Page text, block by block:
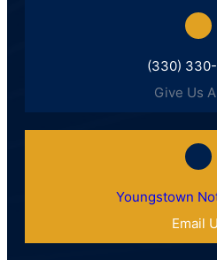
(330)
Give Us
Youngstown
Email